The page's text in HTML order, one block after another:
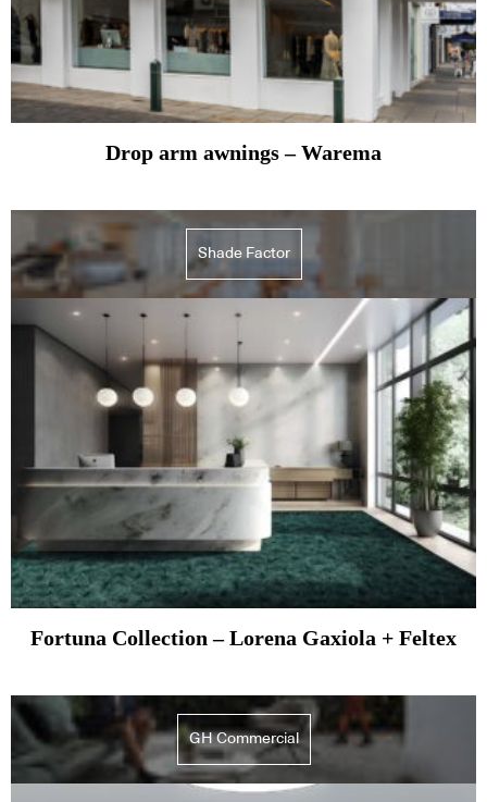
Drop arm awnings – Warema
Shade Factor
Fortuna Collection – Lorena Gaxiola + Feltex
GH Commercial